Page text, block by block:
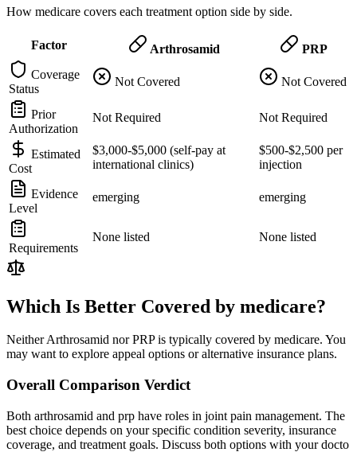
How medicare covers each treatment option side by side.
Factor Arthrosamid
PRP
Coverage
Status
Not Covered Not Covered
Prior
Authorization
Not Required Not Required
Estimated
Cost
$3,000-$5,000 (self-pay at
international clinics)
$500-$2,500 per
injection
Evidence
Level
emerging emerging
Requirements
None listed None listed
Which Is Better Covered by medicare?
Neither Arthrosamid nor PRP is typically covered by medicare. You
may want to explore appeal options or alternative insurance plans.
Overall Comparison Verdict
Both arthrosamid and prp have roles in joint pain management. The
best choice depends on your specific condition severity, insurance
coverage, and treatment goals. Discuss both options with your docto